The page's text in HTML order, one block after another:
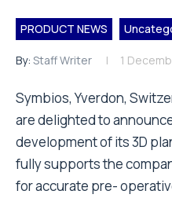
PRODUCT NEWS
By: Staff Writer 1
Symbios, Yverdon,
are delighted to
development of its 3D
fully supports the
for accurate pre-